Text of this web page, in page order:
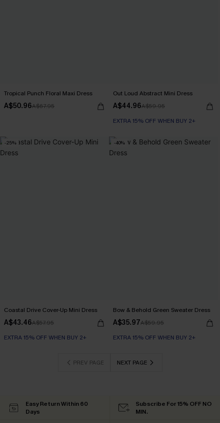
Tropical Punch Floral Maxi Dress
A$50.96A$67.95
Out Loud Abstract Mini Dress
A$44.96A$59.95
EXTRA 15% OFF WHEN BUY 2+
-25%
Coastal Drive Cover-Up Mini Dress
A$43.46A$57.95
EXTRA 15% OFF WHEN BUY 2+
-40%
Bow & Behold Green Sweater Dress
A$35.97A$59.95
EXTRA 15% OFF WHEN BUY 2+
PREV PAGE NEXT PAGE
Easy Return Within 60
Days
Subscribe For 15% OFF NO
MIN.